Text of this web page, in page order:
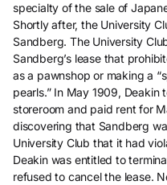
specialty of the sale of
Shortly after, the University
Sandberg. The University
Sandberg’s lease that
as a pawnshop or making a
pearls.” In May 1909, Deakin
storeroom and paid rent for
discovering that Sandberg
University Club that it had
Deakin was entitled to
refused to cancel the lease.